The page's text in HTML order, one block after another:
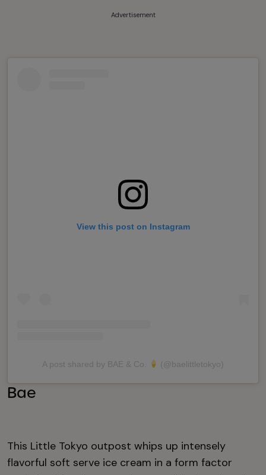
Advertisement
View this post on Instagram
A post shared by BAE & Co. (@baelittletokyo)
Bae
This Little Tokyo outpost whips up intensely
flavorful soft serve ice cream in a form factor